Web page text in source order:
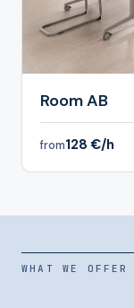
Room AB
from128 €/h
WHAT WE OFFER